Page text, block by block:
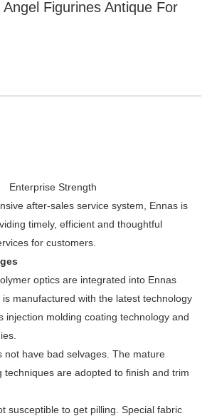
Figurines Antique For
Enterprise Strength
after-sales service system, Ennas is
timely, efficient and thoughtful
for customers.
optics are integrated into Ennas
manufactured with the latest technology
injection molding coating technology and
not have bad selvages. The mature
techniques are adopted to finish and trim
susceptible to get pilling. Special fabric